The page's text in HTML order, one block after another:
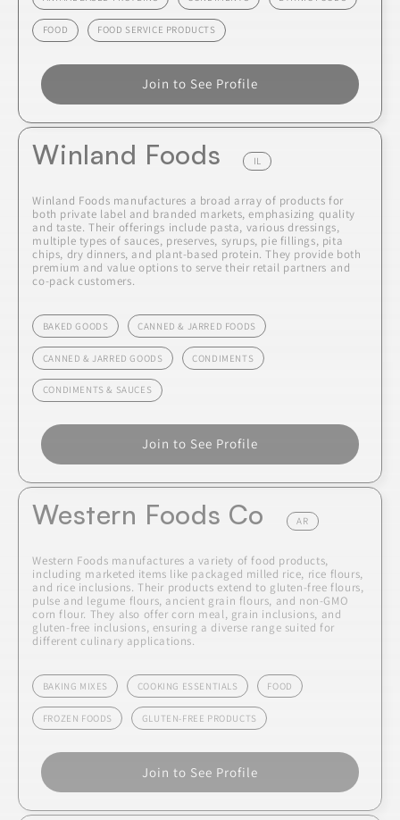
FOOD FOOD SERVICE PRODUCTS
Join to See Profile
Winland Foods IL
Winland Foods manufactures a broad array of products for
both private label and branded markets, emphasizing quality
and taste. Their offerings include pasta, various dressings,
multiple types of sauces, preserves, syrups, pie fillings, pita
chips, dry dinners, and plant-based protein. They provide both
premium and value options to serve their retail partners and
co-pack customers.
BAKED GOODS CANNED & JARRED FOODS
CANNED & JARRED GOODS CONDIMENTS
CONDIMENTS & SAUCES
Join to See Profile
Western Foods Co AR
Western Foods manufactures a variety of food products,
including marketed items like packaged milled rice, rice flours,
and rice inclusions. Their products extend to gluten-free flours,
pulse and legume flours, ancient grain flours, and non-GMO
corn flour. They also offer corn meal, grain inclusions, and
gluten-free inclusions, ensuring a diverse range suited for
different culinary applications.
BAKING MIXES COOKING ESSENTIALS FOOD
FROZEN FOODS GLUTEN-FREE PRODUCTS
Join to See Profile